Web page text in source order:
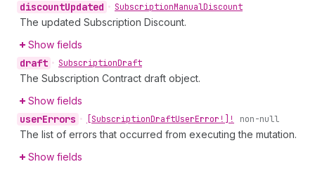
discountUpdated • SubscriptionManualDiscount
The updated Subscription Discount.
Show fields
draft • SubscriptionDraft
The Subscription Contract draft object.
Show fields
userErrors • [SubscriptionDraftUserError!]! non-null
The list of errors that occurred from executing the mutation.
Show fields